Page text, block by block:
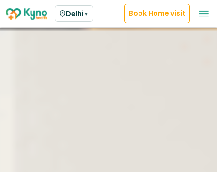
Delhi ▼ Book Home visit